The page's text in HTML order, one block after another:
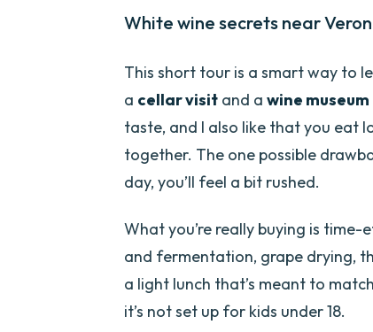
White wine secrets near
This short tour is a smart way to
a cellar visit and a wine museum
taste, and I also like that you eat
together. The one possible
day, you’ll feel a bit rushed.
What you’re really buying is time-
and fermentation, grape drying,
a light lunch that’s meant to
it’s not set up for kids under 18.